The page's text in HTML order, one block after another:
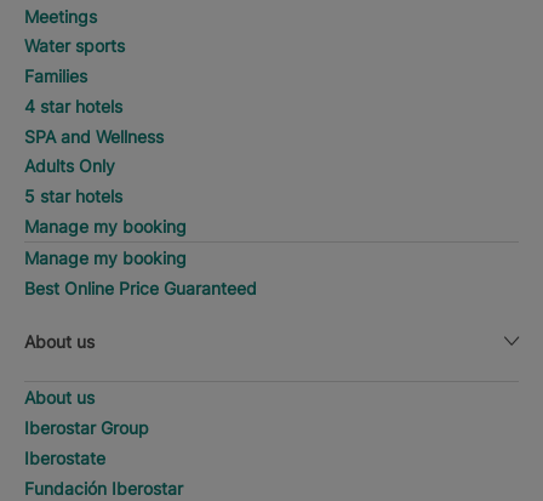
Meetings
Water sports
Families
4 star hotels
SPA and Wellness
Adults Only
5 star hotels
Manage my booking
Manage my booking
Best Online Price Guaranteed
About us
About us
Iberostar Group
Iberostate
Fundación Iberostar